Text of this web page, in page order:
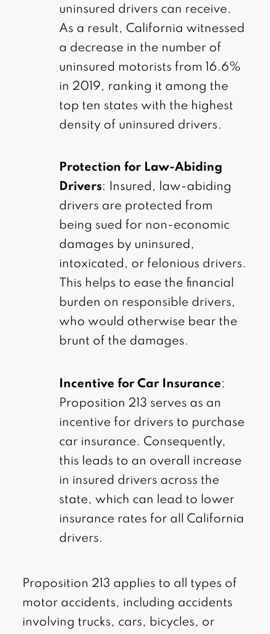
uninsured drivers can receive.
As a result, California witnessed
a decrease in the number of
uninsured motorists from 16.6%
in 2019, ranking it among the
top ten states with the highest
density of uninsured drivers.
Protection for Law-Abiding
Drivers: Insured, law-abiding
drivers are protected from
being sued for non-economic
damages by uninsured,
intoxicated, or felonious drivers.
This helps to ease the financial
burden on responsible drivers,
who would otherwise bear the
brunt of the damages.
Incentive for Car Insurance:
Proposition 213 serves as an
incentive for drivers to purchase
car insurance. Consequently,
this leads to an overall increase
in insured drivers across the
state, which can lead to lower
insurance rates for all California
drivers.
Proposition 213 applies to all types of
motor accidents, including accidents
involving trucks, cars, bicycles, or